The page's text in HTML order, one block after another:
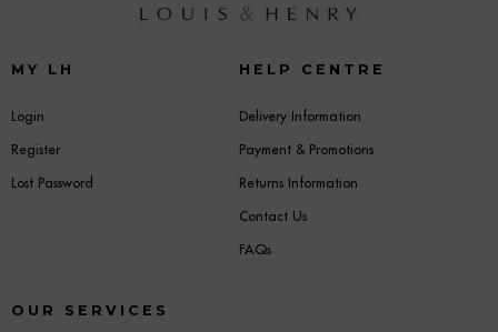
MY LH
Login
Register
Lost Password
HELP CENTRE
Delivery Information
Payment & Promotions
Returns Information
Contact Us
FAQs
OUR SERVICES